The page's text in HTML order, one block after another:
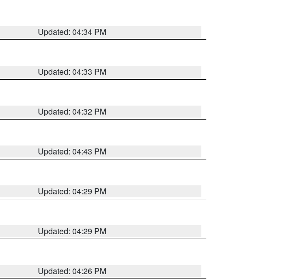
Updated: 04:34 PM
Updated: 04:33 PM
Updated: 04:32 PM
Updated: 04:43 PM
Updated: 04:29 PM
Updated: 04:29 PM
Updated: 04:26 PM